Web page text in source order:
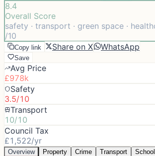
8.4
Overall Score
safety · transport · green space ·
/10
Copy link Share on X WhatsApp
Save
Avg Price
£978k
Safety
3.5/10
Transport
10/10
Council Tax
£1,522/yr
Overview Property Crime Transport